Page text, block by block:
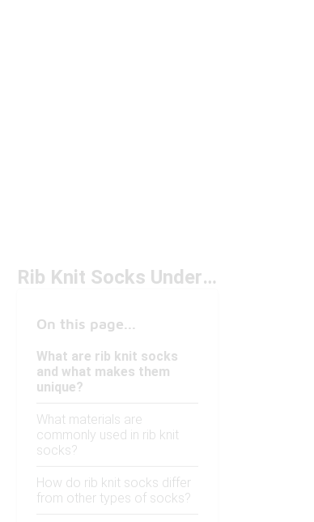
Rib Knit Socks Under $50
On this page...
What are rib knit socks
and what makes them
unique?
What materials are
commonly used in rib knit
socks?
How do rib knit socks differ
from other types of socks?